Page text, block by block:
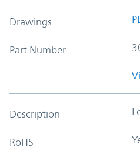
Drawings
Part Number
Description
RoHS